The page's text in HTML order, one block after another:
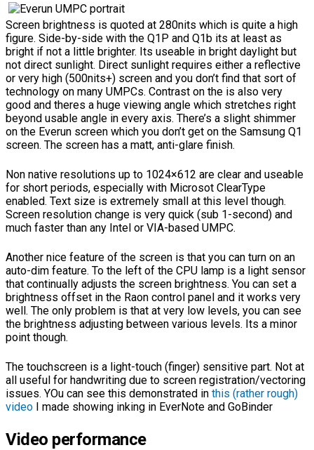
Screen brightness is quoted at 280nits which is quite a high
figure. Side-by-side with the Q1P and Q1b its at least as
bright if not a little brighter. Its useable in bright daylight but
not direct sunlight. Direct sunlight requires either a reflective
or very high (500nits+) screen and you don’t find that sort of
technology on many UMPCs. Contrast on the is also very
good and theres a huge viewing angle which stretches right
beyond usable angle in every axis. There’s a slight shimmer
on the Everun screen which you don’t get on the Samsung Q1
screen. The screen has a matt, anti-glare finish.
Non native resolutions up to 1024×612 are clear and useable
for short periods, especially with Microsot ClearType
enabled. Text size is extremely small at this level though.
Screen resolution change is very quick (sub 1-second) and
much faster than any Intel or VIA-based UMPC.
Another nice feature of the screen is that you can turn on an
auto-dim feature. To the left of the CPU lamp is a light sensor
that continually adjusts the screen brightness. You can set a
brightness offset in the Raon control panel and it works very
well. The only problem is that at very low levels, you can see
the brightness adjusting between various levels. Its a minor
point though.
The touchscreen is a light-touch (finger) sensitive part. Not at
all useful for handwriting due to screen registration/vectoring
issues. YOu can see this demonstrated in this (rather rough)
video I made showing inking in EverNote and GoBinder
Video performance